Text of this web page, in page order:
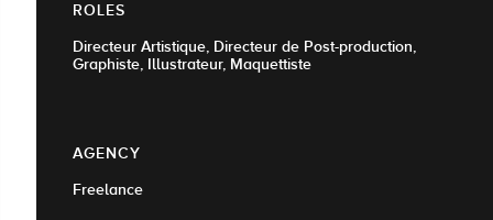
ROLES
Directeur Artistique, Directeur de Post-production,
Graphiste, Illustrateur, Maquettiste
AGENCY
Freelance